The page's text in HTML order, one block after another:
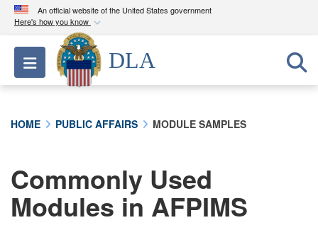
An official website of the United States government
Here's how you know
Official websites use .mil
A.milwebsite belongs to an official U.S.
Department of Defense organization in the United
connected to the .mil website. Share sensitive
information only on official, secure websites.
Toggle navigation
DLA
HOME PUBLIC AFFAIRS MODULE SAMPLES
Commonly Used
Modules in AFPIMS